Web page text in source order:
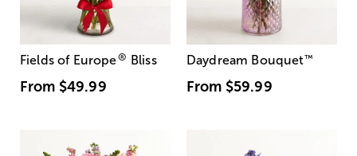
Fields of Europe® Bliss
From $49.99
Daydream Bouquet™
From $59.99